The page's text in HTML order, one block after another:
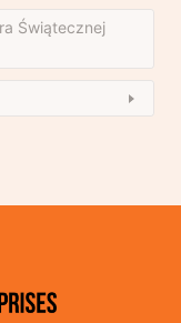
Świątecznej